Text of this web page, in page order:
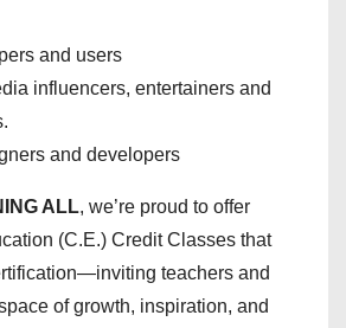
and users
influencers, entertainers and
and developers
ALL, we’re proud to offer
(C.E.) Credit Classes that
teachers and
of growth, inspiration, and